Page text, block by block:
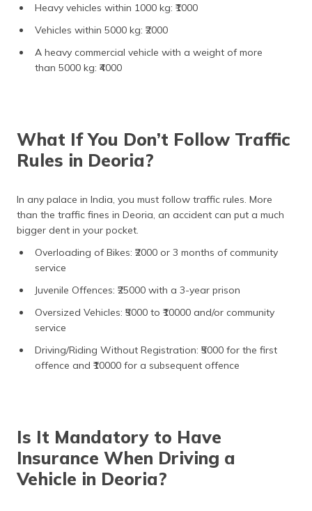
Heavy vehicles within 1000 kg: ₹1000
Vehicles within 5000 kg: ₹2000
A heavy commercial vehicle with a weight of more
than 5000 kg: ₹4000
What If You Don’t Follow Traffic
Rules in Deoria?
In any palace in India, you must follow traffic rules. More
than the traffic fines in Deoria, an accident can put a much
bigger dent in your pocket.
Overloading of Bikes: ₹2000 or 3 months of community
service
Juvenile Offences: ₹25000 with a 3-year prison
Oversized Vehicles: ₹5000 to ₹10000 and/or community
service
Driving/Riding Without Registration: ₹5000 for the first
offence and ₹10000 for a subsequent offence
Is It Mandatory to Have
Insurance When Driving a
Vehicle in Deoria?